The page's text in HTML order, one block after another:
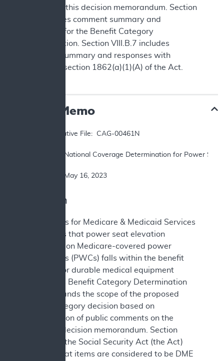
sections of this decision memorandum. Section
IV.B includes comment summary and
responses for the Benefit Category
Determination. Section VIII.B.7 includes
comment summary and responses with
respect to section 1862(a)(1)(A) of the Act.
Decision Memo
DATE: 		May 16, 2023
I. Decision
The Centers for Medicare & Medicaid Services
(CMS) finds that power seat elevation
equipment on Medicare-covered power
wheelchairs (PWCs) falls within the benefit
category for durable medical equipment
(DME). This Benefit Category Determination
(BCD) expands the scope of the proposed
benefit category decision based on
consideration of public comments on the
proposed decision memorandum. Section
1861(n) of the Social Security Act (the Act)
defines what items are considered to be DME